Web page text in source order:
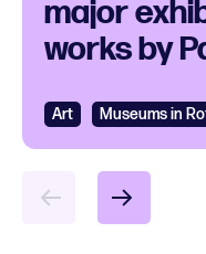
major
works by
Art Museums in
View